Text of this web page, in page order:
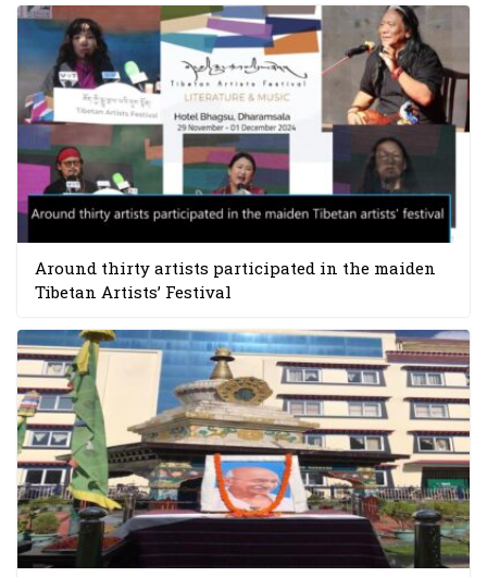
Around thirty artists participated in the maiden
Tibetan Artists’ Festival